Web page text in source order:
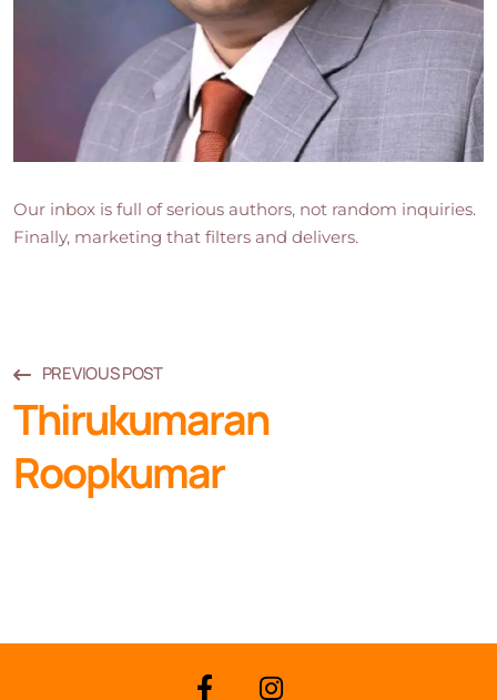
Our inbox is full of serious authors, not random inquiries.
Finally, marketing that filters and delivers.
PREVIOUS POST
Thirukumaran
Roopkumar